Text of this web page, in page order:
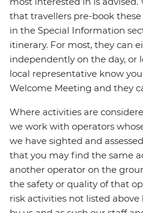
that travellers pre-book
in the Special Information
itinerary. For most, they can
independently on the day, or
local representative know
Welcome Meeting and they
Where activities are
we work with operators
we have sighted and
that you may find the same
another operator on the
the safety or quality of that
risk activities not listed above